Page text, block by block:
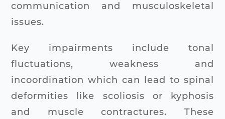
communication and musculoskeletal
issues.
Key impairments include tonal
fluctuations, weakness and
incoordination which can lead to spinal
deformities like scoliosis or kyphosis
and muscle contractures. These